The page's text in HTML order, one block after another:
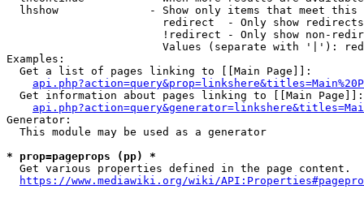
lhshow              - Show only items that meet this
                        redirect  - Only show redirects
!redirect - Only show non-
Values (separate with '|'):
Examples:
  Get a list of pages linking to [[Main Page]]:
  Get information about pages linking to [[Main Page]]:
Generator:
  This module may be used as a generator
* prop=pageprops (pp) *
  Get various properties defined in the page content.
https://www.mediawiki.org/wiki/